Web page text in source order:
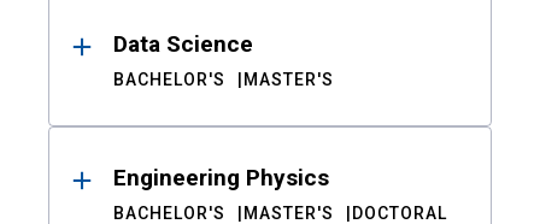
Data Science
BACHELOR'S MASTER'S
Engineering Physics
BACHELOR'S MASTER'S DOCTORAL